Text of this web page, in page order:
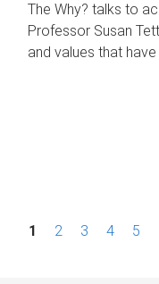
The Why? talks to
Professor Susan
and values that have
P1 2 3 4 5